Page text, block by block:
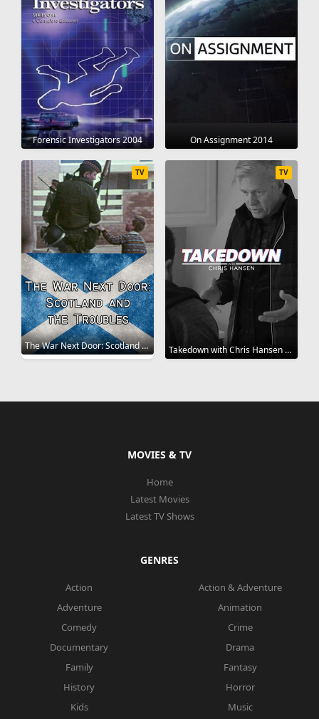
Forensic Investigators 2004 On Assignment 2014
The War Next Door: Scotland and the Troubles 2019
TV
Takedown with Chris Hansen 2022
TV
MOVIES & TV
Home
Latest Movies
Latest TV Shows
GENRES
Action
Action & Adventure
Adventure
Animation
Comedy
Crime
Documentary
Drama
Family
Fantasy
History
Horror
Kids
Music